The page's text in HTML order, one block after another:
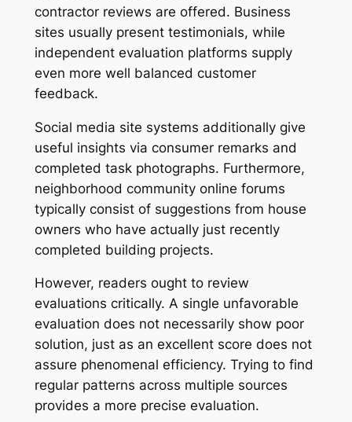
contractor reviews are offered. Business
sites usually present testimonials, while
independent evaluation platforms supply
even more well balanced customer
feedback.
Social media site systems additionally give
useful insights via consumer remarks and
completed task photographs. Furthermore,
neighborhood community online forums
typically consist of suggestions from house
owners who have actually just recently
completed building projects.
However, readers ought to review
evaluations critically. A single unfavorable
evaluation does not necessarily show poor
solution, just as an excellent score does not
assure phenomenal efficiency. Trying to find
regular patterns across multiple sources
provides a more precise evaluation.